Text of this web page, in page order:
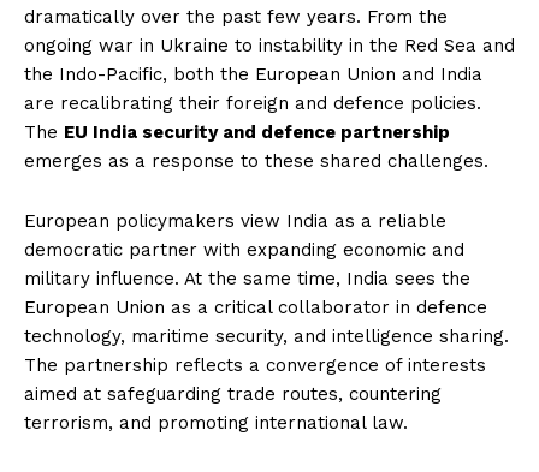
dramatically over the past few years. From the
ongoing war in Ukraine to instability in the Red Sea and
the Indo-Pacific, both the European Union and India
are recalibrating their foreign and defence policies.
The EU India security and defence partnership
emerges as a response to these shared challenges.
European policymakers view India as a reliable
democratic partner with expanding economic and
military influence. At the same time, India sees the
European Union as a critical collaborator in defence
technology, maritime security, and intelligence sharing.
The partnership reflects a convergence of interests
aimed at safeguarding trade routes, countering
terrorism, and promoting international law.